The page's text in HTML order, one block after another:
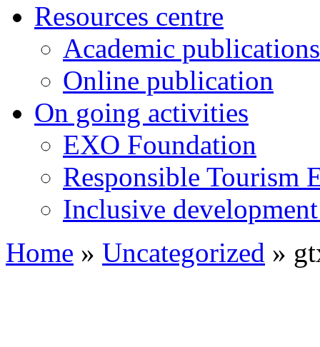
Resources centre
Academic publications
Online publication
On going activities
EXO Foundation
Responsible Tourism
Inclusive
Home » Uncategorized »